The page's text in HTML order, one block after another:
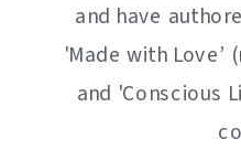
and have
'Made with
and 'Conscious